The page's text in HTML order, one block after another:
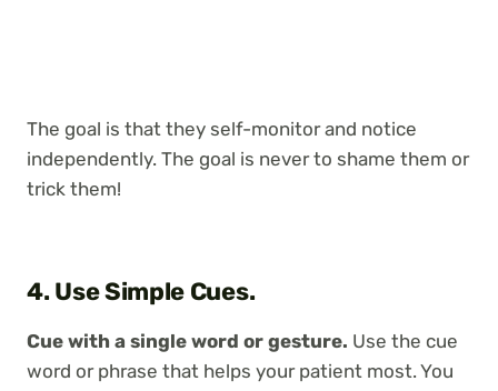
The goal is that they self-monitor and notice
independently. The goal is never to shame them or
trick them!
4. Use Simple Cues.
Cue with a single word or gesture. Use the cue
word or phrase that helps your patient most. You